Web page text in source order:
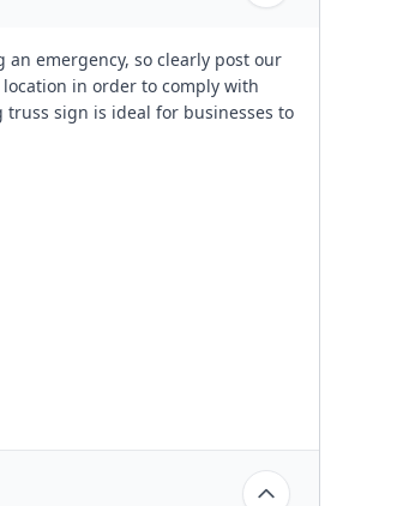
emergency, so clearly post our
in order to comply with
sign is ideal for businesses to